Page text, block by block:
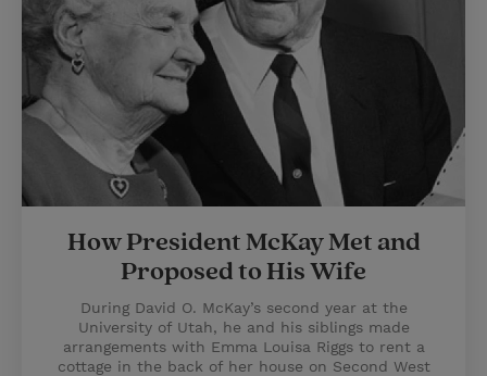
How President McKay Met and
Proposed to His Wife
During David O. McKay’s second year at the
University of Utah, he and his siblings made
arrangements with Emma Louisa Riggs to rent a
cottage in the back of her house on Second West